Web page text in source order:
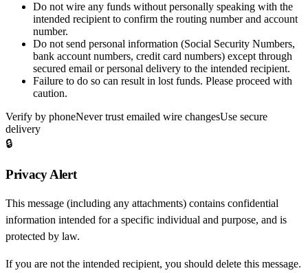
Do not wire any funds without personally speaking with the
intended recipient to confirm the routing number and account
number.
Do not send personal information (Social Security Numbers,
bank account numbers, credit card numbers) except through
secured email or personal delivery to the intended recipient.
Failure to do so can result in lost funds. Please proceed with
caution.
Verify by phoneNever trust emailed wire changesUse secure
delivery
🔒
Privacy Alert
This message (including any attachments) contains confidential
information intended for a specific individual and purpose, and is
protected by law.
If you are not the intended recipient, you should delete this message.